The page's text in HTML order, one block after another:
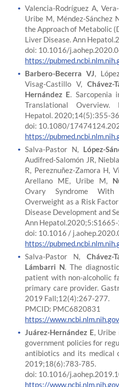
Valencia-Rodríguez A,
Uribe M, Méndez-Sánchez
the Approach of Metabolic
Liver Disease. Ann
doi: 10.1016/
https://
Barbero-Becerra VJ,
Visag-Castillo V,Chávez-
Hernández E. Sarcopenia
Translational Overview.
Hepatol. 2020;14(5):355-
doi: 10.1080/
https://
Salva-Pastor N, López-
Audifred-Salomón JR,
R, Pereznuñez-Zamora H,
Arellano ME, Uribe M,
Ovary Syndrome With
Overweight as a Risk
Disease Development and
Ann
doi: 10.1016 /
https://
Salva-Pastor N, Chávez-
Lámbarri N. The
patient with non-alcoholic
primary care provider.
2019 Fall;12(4):267-277.
PMCID: PMC6820831
https://
Juárez-Hernández E, Uribe
government policies for
antibiotics and its medical
2019;18(6):783-785.
doi: 10.1016/
https://